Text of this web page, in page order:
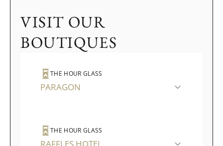
VISIT OUR
BOUTIQUES
THE HOUR GLASS
PARAGON
THE HOUR GLASS